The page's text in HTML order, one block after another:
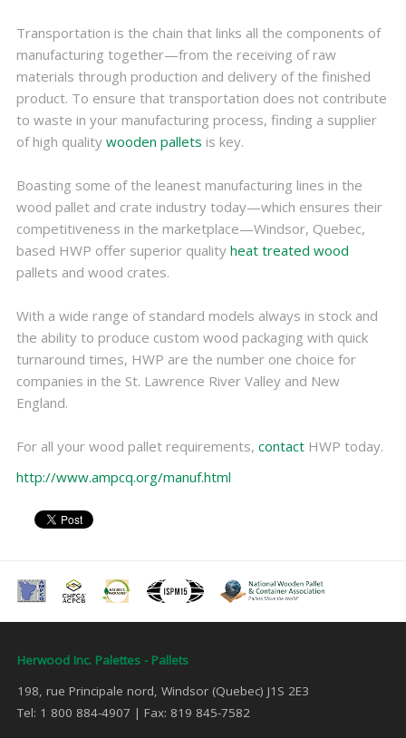
Transportation is the chain that links all the components of
manufacturing together—from the receiving of raw
materials through production and delivery of the finished
product. To ensure that transportation does not contribute
to waste in your manufacturing process, finding a supplier
of high quality wooden pallets is key.
Boasting some of the leanest manufacturing lines in the
wood pallet and crate industry today—which ensures their
competitiveness in the marketplace—Windsor, Quebec,
based HWP offer superior quality heat treated wood
pallets and wood crates.
With a wide range of standard models always in stock and
the ability to produce custom wood packaging with quick
turnaround times, HWP are the number one choice for
companies in the St. Lawrence River Valley and New
England.
For all your wood pallet requirements, contact HWP today.
http://www.ampcq.org/manuf.html
Herwood Inc. Palettes - Pallets
198, rue Principale nord, Windsor (Quebec) J1S 2E3
Tel: 1 800 884-4907 | Fax: 819 845-7582